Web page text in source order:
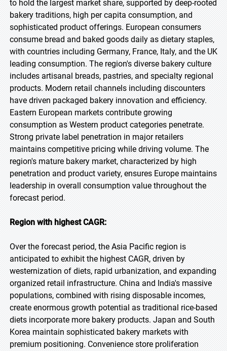
to hold the largest market share, supported by deep-rooted
bakery traditions, high per capita consumption, and
sophisticated product offerings. European consumers
consume bread and baked goods daily as dietary staples,
with countries including Germany, France, Italy, and the UK
leading consumption. The region's diverse bakery culture
includes artisanal breads, pastries, and specialty regional
products. Modern retail channels including discounters
have driven packaged bakery innovation and efficiency.
Eastern European markets contribute growing
consumption as Western product categories penetrate.
Strong private label penetration in major retailers
maintains competitive pricing while driving volume. The
region's mature bakery market, characterized by high
penetration and product variety, ensures Europe maintains
leadership in overall consumption value throughout the
forecast period.
Region with highest CAGR:
Over the forecast period, the Asia Pacific region is
anticipated to exhibit the highest CAGR, driven by
westernization of diets, rapid urbanization, and expanding
organized retail infrastructure. China and India's massive
populations, combined with rising disposable incomes,
create enormous growth potential as traditional rice-based
diets incorporate more bakery products. Japan and South
Korea maintain sophisticated bakery markets with
premium positioning. Convenience store proliferation